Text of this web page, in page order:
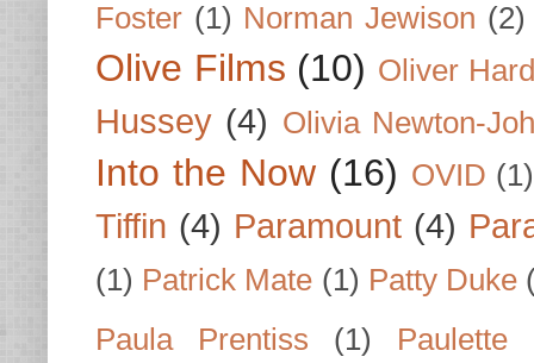
Foster (1) Norman Jewison (2)
Olive Films (10) Oliver
Hussey (4) Olivia Newton-
Into the Now (16) OVID (1)
Tiffin (4) Paramount (4)
(1) Patrick Mate (1) Patty Duke
Paula Prentiss
(1) Paulette